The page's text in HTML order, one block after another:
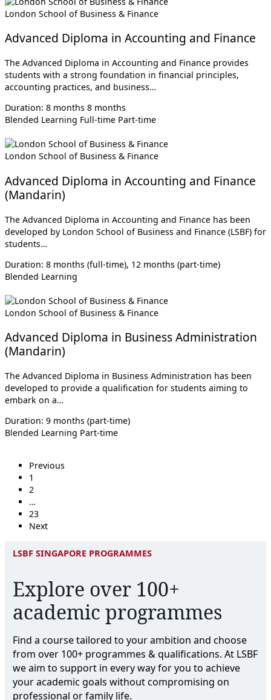
London School of Business & Finance
Advanced Diploma in Accounting and Finance
The Advanced Diploma in Accounting and Finance provides
students with a strong foundation in financial principles,
accounting practices, and business…
Duration: 8 months 8 months
Blended Learning Full-time Part-time
London School of Business & Finance
Advanced Diploma in Accounting and Finance
(Mandarin)
The Advanced Diploma in Accounting and Finance has been
developed by London School of Business and Finance (LSBF) for
students…
Duration: 8 months (full-time), 12 months (part-time)
Blended Learning
London School of Business & Finance
Advanced Diploma in Business Administration
(Mandarin)
The Advanced Diploma in Business Administration has been
developed to provide a qualification for students aiming to
embark on a…
Duration: 9 months (part-time)
Blended Learning Part-time
Previous
1
2
…
23
Next
LSBF SINGAPORE PROGRAMMES
Explore over 100+
academic programmes
Find a course tailored to your ambition and choose
from over 100+ programmes & qualifications. At LSBF
we aim to support in every way for you to achieve
your academic goals without compromising on
professional or family life.